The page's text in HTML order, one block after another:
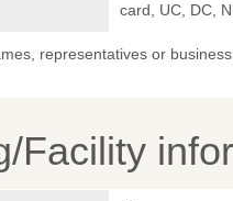
card, UC, DC,
representatives or
Facility